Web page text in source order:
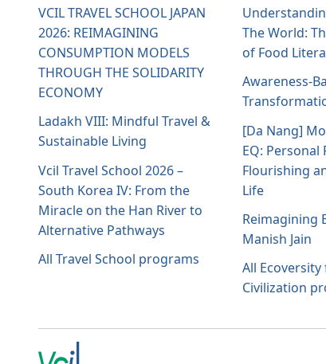
VCIL TRAVEL SCHOOL JAPAN
2026: REIMAGINING
CONSUMPTION MODELS
THROUGH THE SOLIDARITY
ECONOMY
Ladakh VIII: Mindful Travel &
Sustainable Living
Vcil Travel School 2026 –
South Korea IV: From the
Miracle on the Han River to
Alternative Pathways
All Travel School programs
The World:
of Food
Awareness-
[Da Nang]
EQ: Personal
Flourishing
Life
Reimagining
Manish Jain
All
Civilization